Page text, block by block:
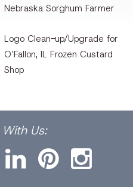
Nebraska Sorghum Farmer
Logo Clean-up/Upgrade for
O’Fallon, IL Frozen Custard
Shop
With Us: